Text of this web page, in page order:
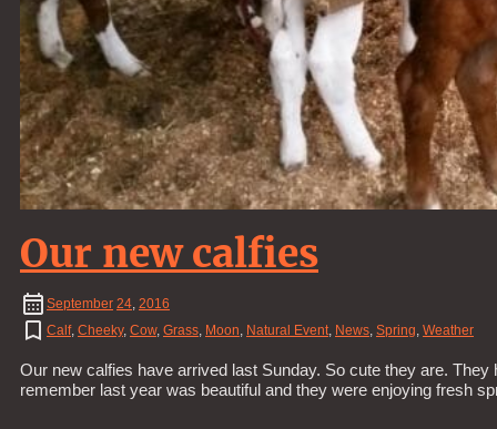
Our new calfies
September 24 2016
Calf, Cheeky, Cow, Grass Moon Natural Event News Spring Weather
Our new calfies have arrived last Sunday. So cute they are.
remember last year was beautiful and they were enjoying fresh